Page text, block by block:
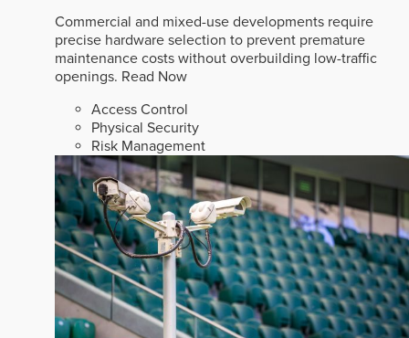
Commercial and mixed-use developments require
precise hardware selection to prevent premature
maintenance costs without overbuilding low-traffic
openings. Read Now
Access Control
Physical Security
Risk Management